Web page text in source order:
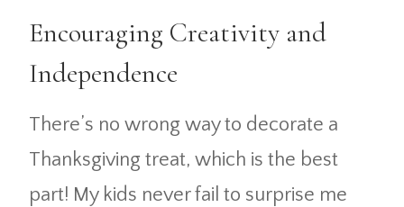
Encouraging Creativity and
Independence
There’s no wrong way to decorate a
Thanksgiving treat, which is the best
part! My kids never fail to surprise me